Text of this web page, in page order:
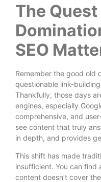
The Quest
SEO
Remember the good old
questionable link-
Thankfully, those days
engines, especially
comprehensive, and
see content that truly
in depth, and provides
This shift has made
insufficient. You can
content doesn’t cover